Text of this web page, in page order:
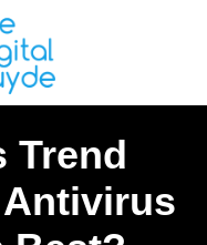
Trend